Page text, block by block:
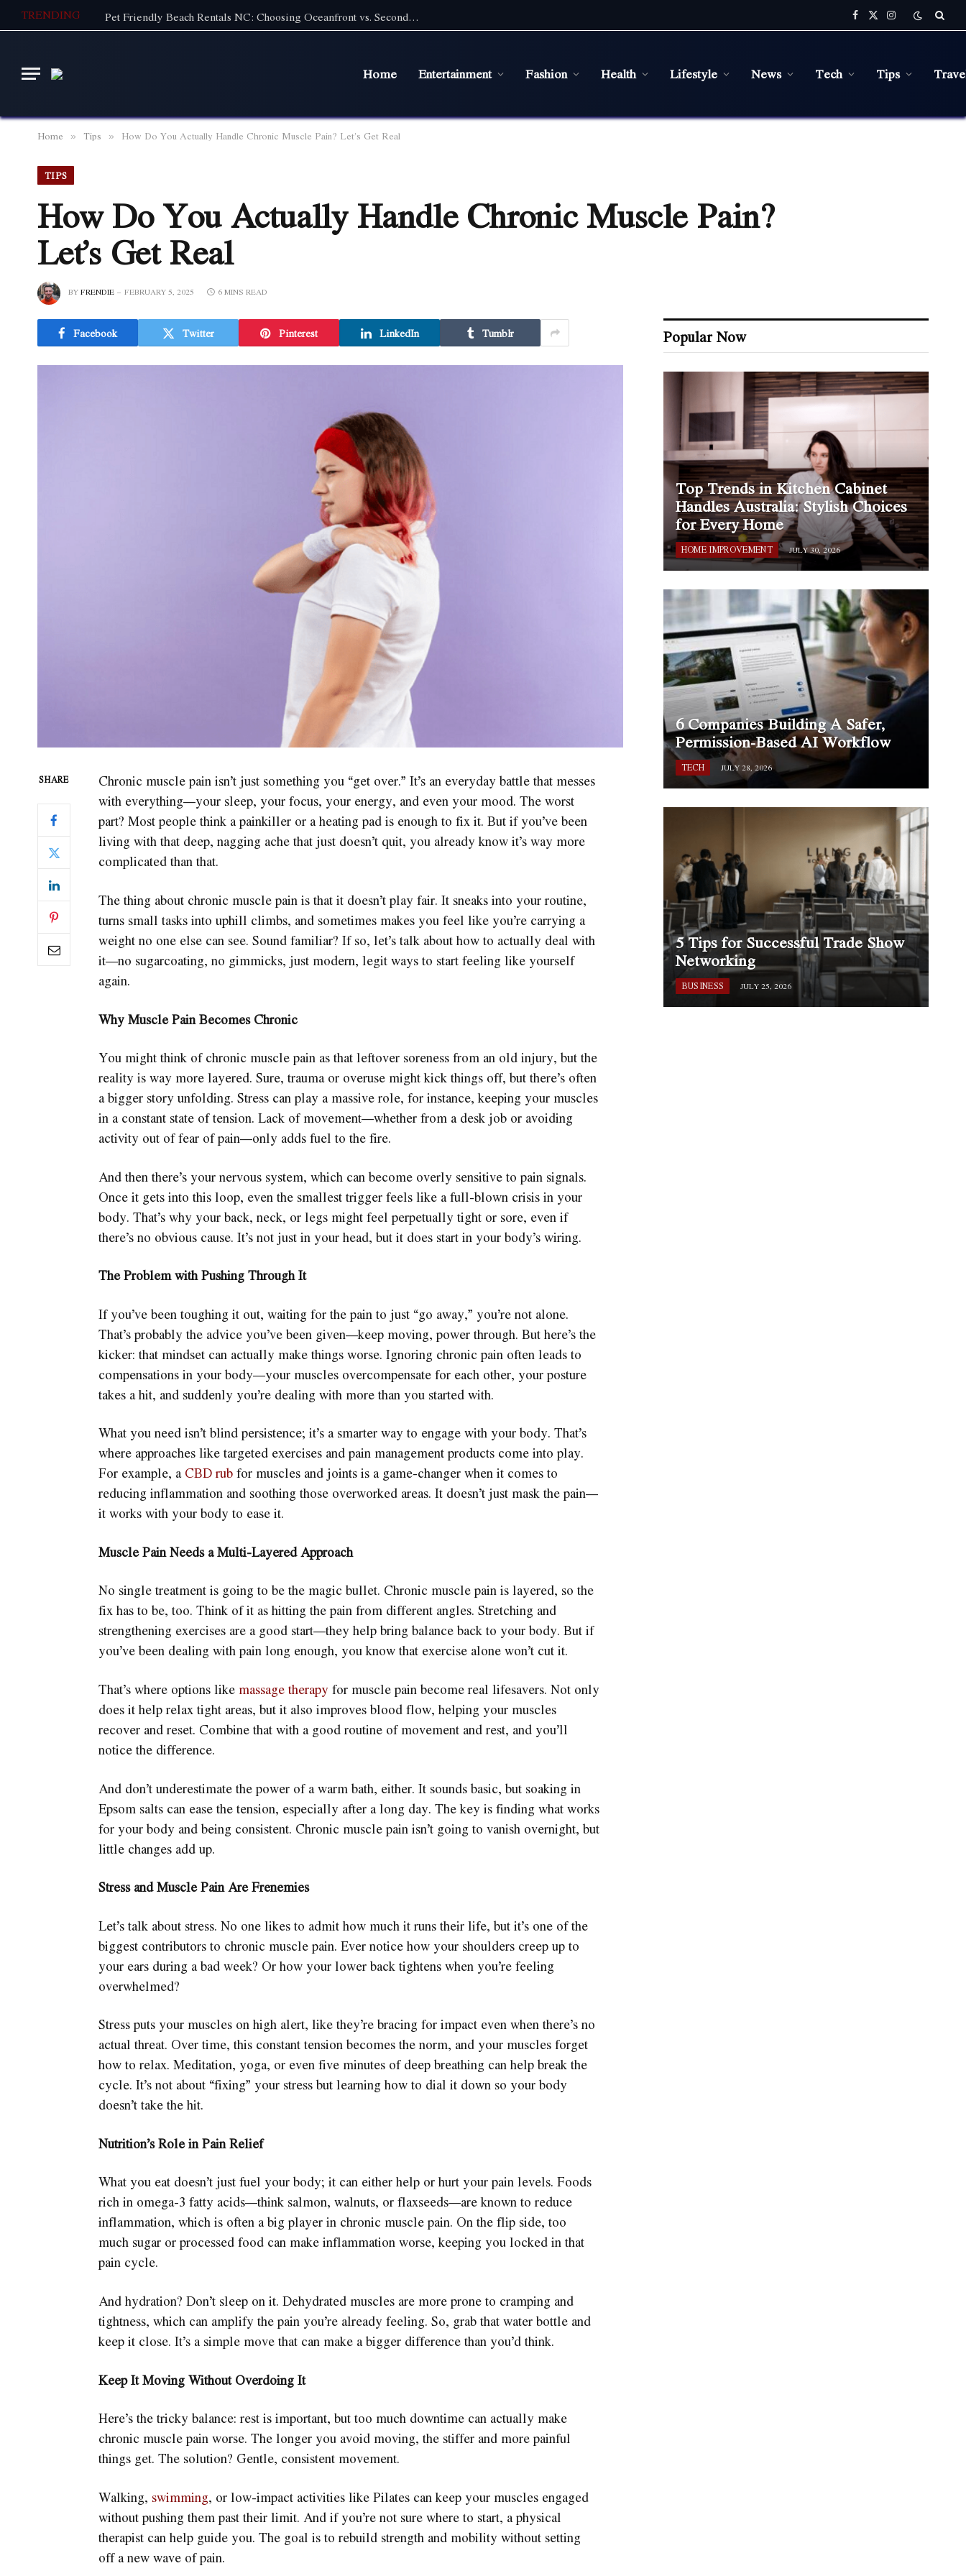
TRENDING Pet Friendly Beach Rentals NC: Choosing Oceanfront vs. Second Row With a Pet Facebook
X
(Twitter)
Instagram
Home Entertainment Fashion Health Lifestyle News Tech Tips
Home » Tips » How Do You Actually Handle Chronic Muscle Pain? Let’s Get Real
TIPS
How Do You Actually Handle Chronic Muscle Pain?
Let’s Get Real
BYFRENDIE FEBRUARY 5, 2025 6 MINS READ
Facebook Twitter Pinterest LinkedIn Tumblr
SHARE
Chronic muscle pain isn’t just something you “get over.” It’s an everyday battle that messes
with everything—your sleep, your focus, your energy, and even your mood. The worst
part? Most people think a painkiller or a heating pad is enough to fix it. But if you’ve been
living with that deep, nagging ache that just doesn’t quit, you already know it’s way more
complicated than that.
The thing about chronic muscle pain is that it doesn’t play fair. It sneaks into your routine,
turns small tasks into uphill climbs, and sometimes makes you feel like you’re carrying a
weight no one else can see. Sound familiar? If so, let’s talk about how to actually deal with
it—no sugarcoating, no gimmicks, just modern, legit ways to start feeling like yourself
again.
Why Muscle Pain Becomes Chronic
You might think of chronic muscle pain as that leftover soreness from an old injury, but the
reality is way more layered. Sure, trauma or overuse might kick things off, but there’s often
a bigger story unfolding. Stress can play a massive role, for instance, keeping your muscles
in a constant state of tension. Lack of movement—whether from a desk job or avoiding
activity out of fear of pain—only adds fuel to the fire.
And then there’s your nervous system, which can become overly sensitive to pain signals.
Once it gets into this loop, even the smallest trigger feels like a full-blown crisis in your
body. That’s why your back, neck, or legs might feel perpetually tight or sore, even if
there’s no obvious cause. It’s not just in your head, but it does start in your body’s wiring.
The Problem with Pushing Through It
If you’ve been toughing it out, waiting for the pain to just “go away,” you’re not alone.
That’s probably the advice you’ve been given—keep moving, power through. But here’s the
kicker: that mindset can actually make things worse. Ignoring chronic pain often leads to
compensations in your body—your muscles overcompensate for each other, your posture
takes a hit, and suddenly you’re dealing with more than you started with.
What you need isn’t blind persistence; it’s a smarter way to engage with your body. That’s
where approaches like targeted exercises and pain management products come into play.
For example, aCBD rubfor muscles and joints is a game-changer when it comes to
reducing inflammation and soothing those overworked areas. It doesn’t just mask the pain—
it works with your body to ease it.
Muscle Pain Needs a Multi-Layered Approach
No single treatment is going to be the magic bullet. Chronic muscle pain is layered, so the
fix has to be, too. Think of it as hitting the pain from different angles. Stretching and
strengthening exercises are a good start—they help bring balance back to your body. But if
you’ve been dealing with pain long enough, you know that exercise alone won’t cut it.
That’s where options likemassage therapyfor muscle pain become real lifesavers. Not only
does it help relax tight areas, but it also improves blood flow, helping your muscles
recover and reset. Combine that with a good routine of movement and rest, and you’ll
notice the difference.
And don’t underestimate the power of a warm bath, either. It sounds basic, but soaking in
Epsom salts can ease the tension, especially after a long day. The key is finding what works
for your body and being consistent. Chronic muscle pain isn’t going to vanish overnight, but
little changes add up.
Stress and Muscle Pain Are Frenemies
Let’s talk about stress. No one likes to admit how much it runs their life, but it’s one of the
biggest contributors to chronic muscle pain. Ever notice how your shoulders creep up to
your ears during a bad week? Or how your lower back tightens when you’re feeling
overwhelmed?
Stress puts your muscles on high alert, like they’re bracing for impact even when there’s no
actual threat. Over time, this constant tension becomes the norm, and your muscles forget
how to relax. Meditation, yoga, or even five minutes of deep breathing can help break the
cycle. It’s not about “fixing” your stress but learning how to dial it down so your body
doesn’t take the hit.
Nutrition’s Role in Pain Relief
What you eat doesn’t just fuel your body; it can either help or hurt your pain levels. Foods
rich in omega-3 fatty acids—think salmon, walnuts, or flaxseeds—are known to reduce
inflammation, which is often a big player in chronic muscle pain. On the flip side, too
much sugar or processed food can make inflammation worse, keeping you locked in that
pain cycle.
And hydration? Don’t sleep on it. Dehydrated muscles are more prone to cramping and
tightness, which can amplify the pain you’re already feeling. So, grab that water bottle and
keep it close. It’s a simple move that can make a bigger difference than you’d think.
Keep It Moving Without Overdoing It
Here’s the tricky balance: rest is important, but too much downtime can actually make
chronic muscle pain worse. The longer you avoid moving, the stiffer and more painful
things get. The solution? Gentle, consistent movement.
Walking, swimming, or low-impact activities like Pilates can keep your muscles engaged
without pushing them past their limit. And if you’re not sure where to start, a physical
therapist can help guide you. The goal is to rebuild strength and mobility without setting
off a new wave of pain.
Popular Now
Top Trends in Kitchen Cabinet
Handles Australia: Stylish Choices
for Every Home
HOME IMPROVEMENT JULY 30, 2026
6 Companies Building A Safer,
Permission-Based AI Workflow
TECH JULY 28, 2026
5 Tips for Successful Trade Show
Networking
BUSINESS JULY 25, 2026